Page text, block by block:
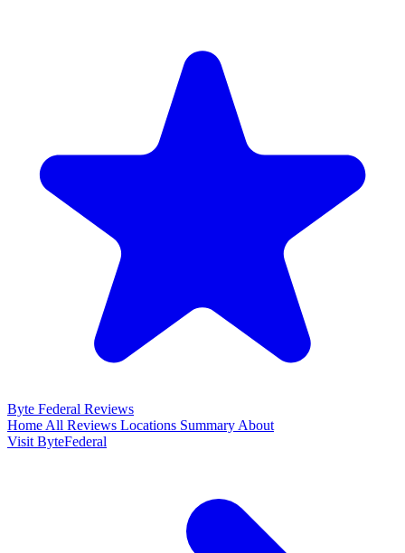
Byte Federal Reviews
Home All Reviews Locations Summary About
Visit ByteFederal